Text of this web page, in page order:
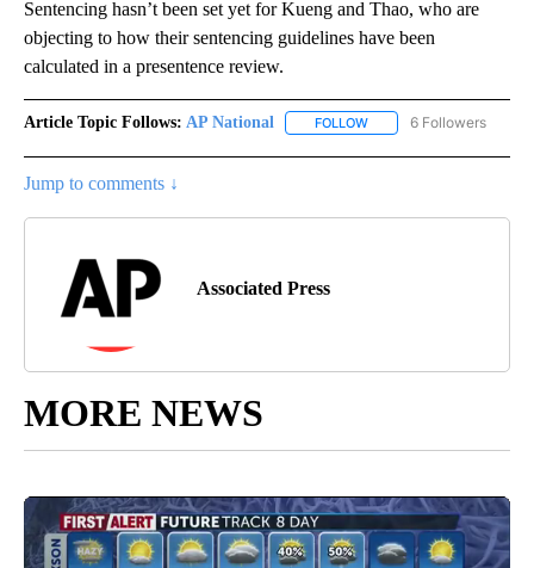
Sentencing hasn’t been set yet for Kueng and Thao, who are
objecting to how their sentencing guidelines have been
calculated in a presentence review.
Article Topic Follows: AP National FOLLOW FOLLOW "AP NATIONAL"
6 Followers
Jump to comments ↓
Associated Press
MORE NEWS